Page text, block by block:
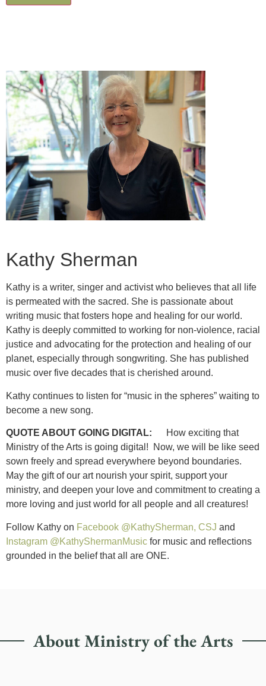
Kathy Sherman
Kathy is a writer, singer and activist who believes that all life
is permeated with the sacred. She is passionate about
writing music that fosters hope and healing for our world.
Kathy is deeply committed to working for non-violence, racial
justice and advocating for the protection and healing of our
planet, especially through songwriting. She has published
music over five decades that is cherished around.
Kathy continues to listen for “music in the spheres” waiting to
become a new song.
QUOTE ABOUT GOING DIGITAL:
How exciting that
Ministry of the Arts is going digital! Now, we will be like seed
sown freely and spread everywhere beyond boundaries.
May the gift of our art nourish your spirit, support your
ministry, and deepen your love and commitment to creating a
more loving and just world for all people and all creatures!
Follow Kathy on Facebook @KathySherman, CSJ and
Instagram @KathyShermanMusic for music and reflections
grounded in the belief that all are ONE.
About Ministry of the Arts